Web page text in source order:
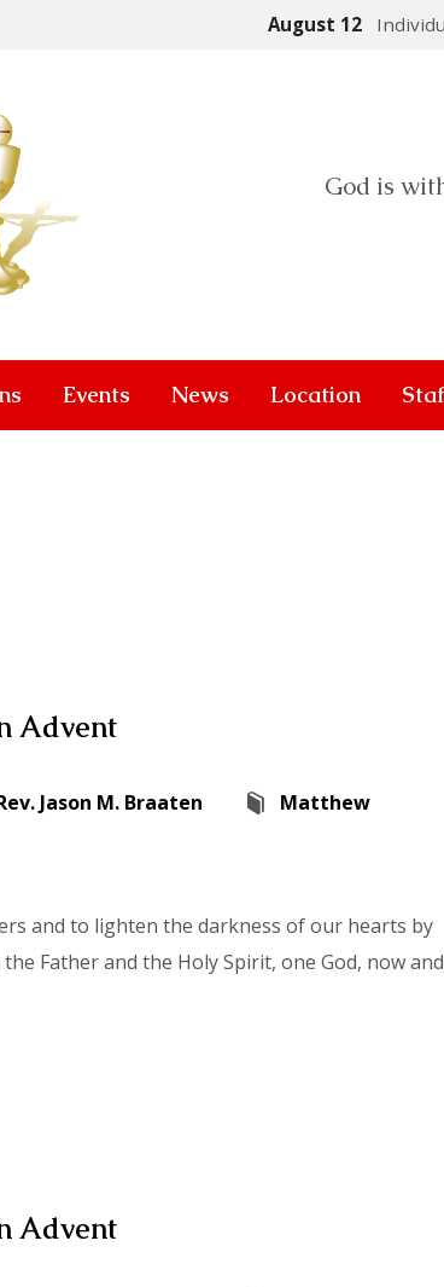
August 12
God is
Events News Location
Advent
Jason M. Braaten
Matthew
and to lighten the darkness of our hearts by
Father and the Holy Spirit, one God, now and
Advent